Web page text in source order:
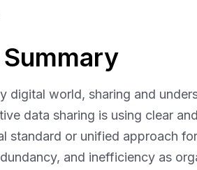
Summary
digital world, sharing and
data sharing is using clear
standard or unified approach
and inefficiency as